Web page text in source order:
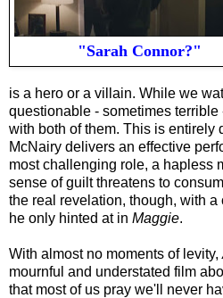
"Sarah Connor?"
is a hero or a villain. While we
questionable - sometimes
with both of them. This is entirely
McNairy delivers an effective
most challenging role, a hapless
sense of guilt threatens to
the real revelation, though, with
he only hinted at in Maggie.
With almost no moments of levity,
mournful and understated film
that most of us pray we'll never